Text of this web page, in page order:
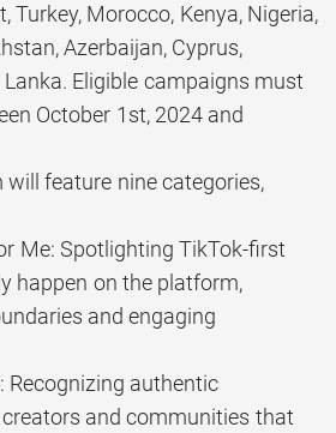
Turkey, Morocco, Kenya, Nigeria,
Azerbaijan, Cyprus,
Eligible campaigns must
October 1st, 2024 and
will feature nine categories,
Me: Spotlighting TikTok-first
happen on the platform,
and engaging
Recognizing authentic
and communities that